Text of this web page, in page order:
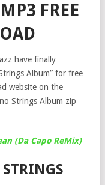
FREE
have finally
Album” for free
website on the
Strings Album zip
(Da Capo ReMix)